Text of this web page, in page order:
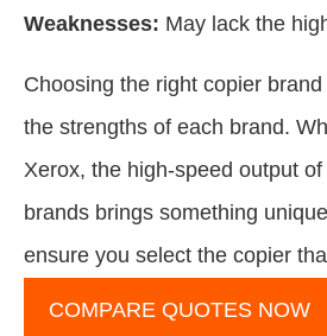
Weaknesses: May lack the
Choosing the right copier
the strengths of each brand.
Xerox, the high-speed output
brands brings something
ensure you select the copier
COMPARE QUOTES NOW